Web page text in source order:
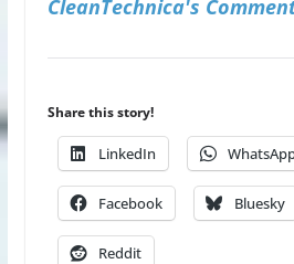
CleanTechnica's
Share this story!
LinkedIn
Facebook Bluesky
Reddit